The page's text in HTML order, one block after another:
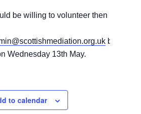
be willing to volunteer then
by
Wednesday 13th May.
to calendar